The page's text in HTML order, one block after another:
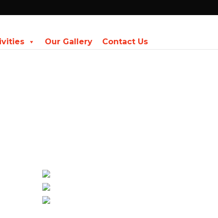
Our Gallery Contact Us